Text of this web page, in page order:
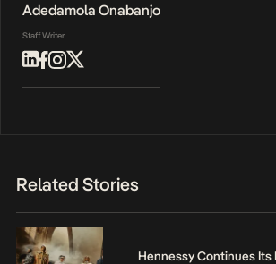
Adedamola Onabanjo
Staff Writer
Related Stories
Hennessy Continues Its